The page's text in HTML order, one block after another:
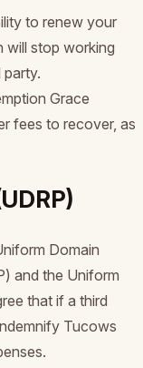
to renew your
will stop working
party.
Grace
fees to recover, as
Domain
and the Uniform
that if a third
Tucows